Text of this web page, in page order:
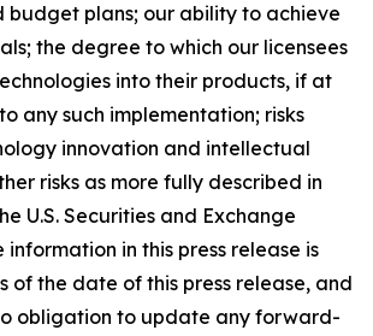
budget plans; our ability to achieve
the degree to which our licensees
into their products, if at
any such implementation; risks
innovation and intellectual
risks as more fully described in
U.S. Securities and Exchange
information in this press release is
of the date of this press release, and
obligation to update any forward-